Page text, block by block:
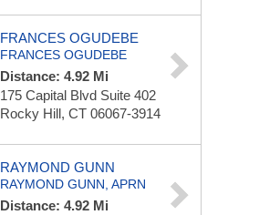
FRANCES OGUDEBE
FRANCES OGUDEBE
Distance: 4.92 Mi
175 Capital Blvd Suite 402
Rocky Hill, CT 06067-3914
RAYMOND GUNN
RAYMOND GUNN, APRN
Distance: 4.92 Mi